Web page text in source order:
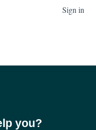
Sign in
you?